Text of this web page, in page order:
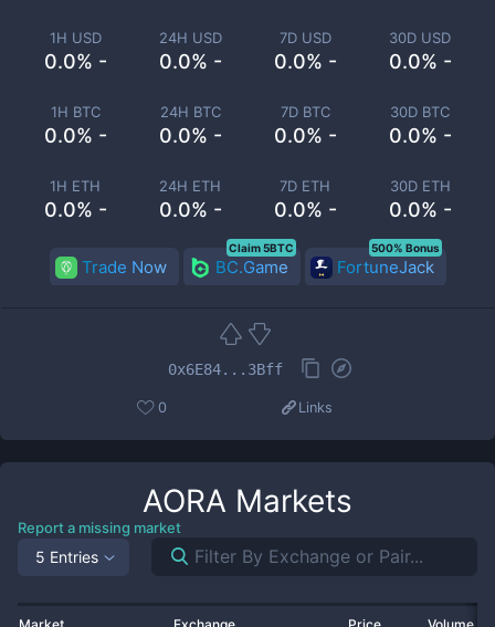
1H USD
0.0% -
24H USD
0.0% -
7D USD
0.0% -
30D USD
0.0% -
1H BTC
0.0% -
24H BTC
0.0% -
7D BTC
0.0% -
30D BTC
0.0% -
1H ETH
0.0% -
24H ETH
0.0% -
7D ETH
0.0% -
30D ETH
0.0% -
Trade Now BC.Game
Claim 5BTC
FortuneJack
500% Bonus
0x6E84...3Bff
0 Links
AORA Markets
Report a missing market
5 Entries